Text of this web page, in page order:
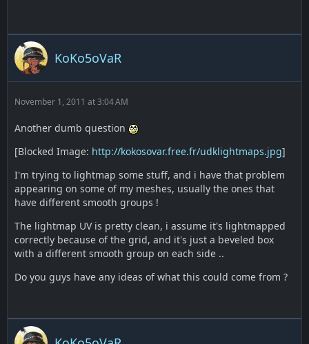
KoKo5oVaR
November 1, 2011 at 3:04 AM
Another dumb question
[Blocked Image: http://kokosovar.free.fr/udklightmaps.jpg]
I'm trying to lightmap some stuff, and i have that problem
appearing on some of my meshes, usually the ones that
have different smooth groups !
The lightmap UV is pretty clean, i assume it's lightmapped
correctly because of the grid, and it's just a beveled box
with a different smooth group on each side ..
Do you guys have any ideas of what this could come from ?